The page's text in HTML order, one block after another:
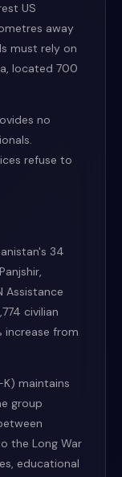
US
away
must rely on
located 700
no
refuse to
34
Assistance
civilian
increase from
K) maintains
group
the Long War
educational